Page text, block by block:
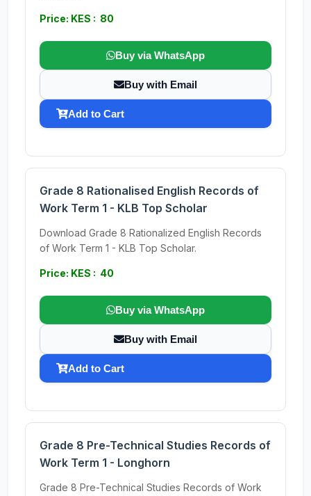
Price: KES : 80
Buy via WhatsApp
Buy with Email
Add to Cart
Grade 8 Rationalised English Records of
Work Term 1 - KLB Top Scholar
Download Grade 8 Rationalized English Records
of Work Term 1 - KLB Top Scholar.
Price: KES : 40
Buy via WhatsApp
Buy with Email
Add to Cart
Grade 8 Pre-Technical Studies Records of
Work Term 1 - Longhorn
Grade 8 Pre-Technical Studies Records of Work